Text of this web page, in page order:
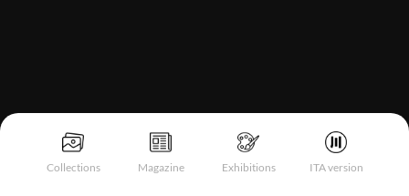
Collections Magazine Exhibitions ITA version
Notice at collection